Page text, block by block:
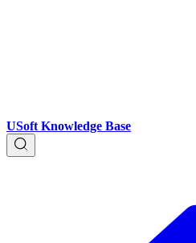
USoft Knowledge Base